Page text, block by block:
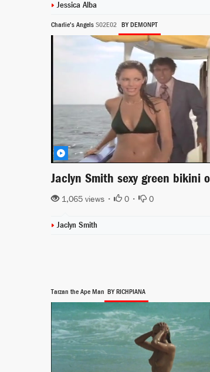
Jessica Alba
Charlie's Angels S02E02 BY DEMONPT
1,065 views • 0 • 0
Jaclyn Smith
Tarzan the Ape Man BY RICHPIANA